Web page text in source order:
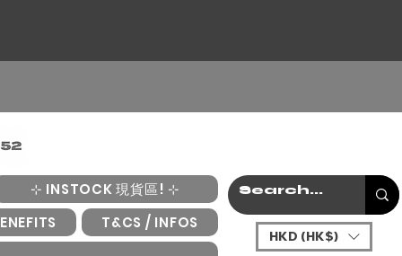
⊹ INSTOCK 現貨區! ⊹
T&CS / INFOS
HKD (HK$)